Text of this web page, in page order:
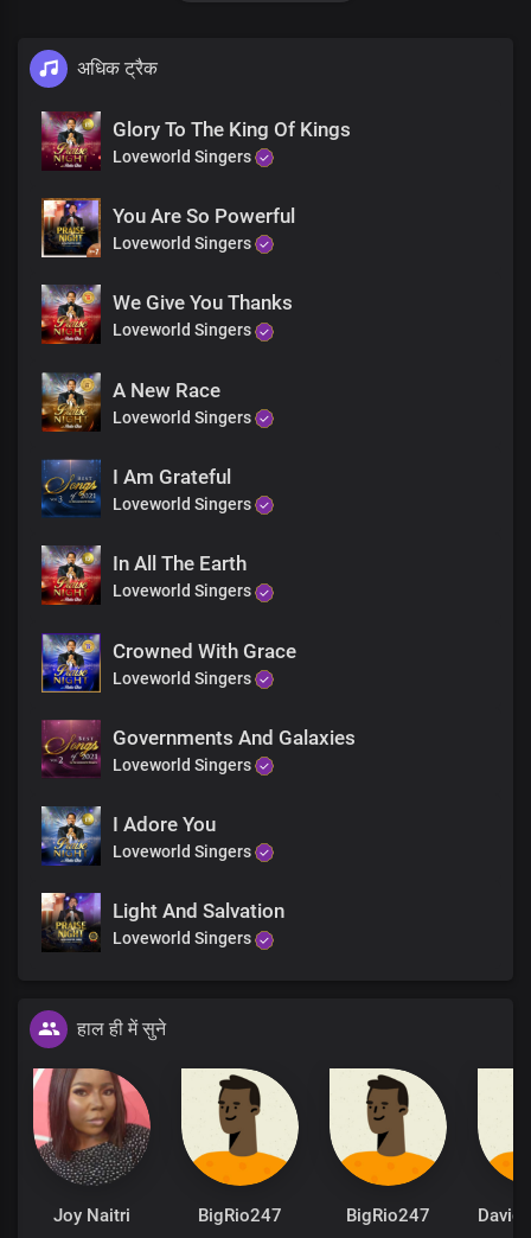
अधिक ट्रैक
Glory To The King Of Kings
Loveworld Singers
You Are So Powerful
Loveworld Singers
We Give You Thanks
Loveworld Singers
A New Race
Loveworld Singers
I Am Grateful
Loveworld Singers
In All The Earth
Loveworld Singers
Crowned With Grace
Loveworld Singers
Governments And Galaxies
Loveworld Singers
I Adore You
Loveworld Singers
Light And Salvation
Loveworld Singers
हाल ही में सुने
Joy Naitri BigRio247 BigRio247